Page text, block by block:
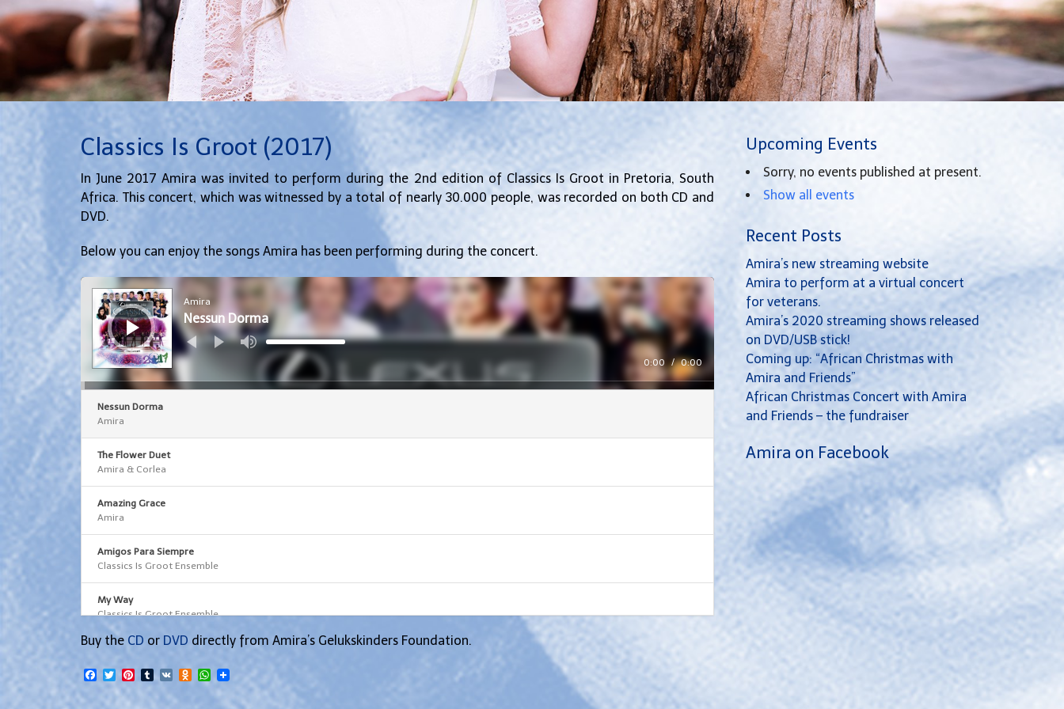
Classics Is Groot (2017)
In June 2017 Amira was invited to perform during the 2nd edition of Classics Is Groot in Pretoria, South
Africa. This concert, which was witnessed by a total of nearly 30.000 people, was recorded on both CD and
DVD.
Below you can enjoy the songs Amira has been performing during the concert.
Audio
Player
Amira
Nessun Dorma
Use
Up/Down
Arrow
keys
to
increase
0:00 / 0:00
Nessun Dorma
Amira
The Flower Duet
Amira & Corlea
Amazing Grace
Amira
Amigos Para Siempre
Classics Is Groot Ensemble
My Way
Classics Is Groot Ensemble
Buy the CD or DVD directly from Amira’s Gelukskinders Foundation.
Facebook
TwitterPinterest
Tumblr
VK Odnoklassniki
WhatsApp
Upcoming Events
Sorry, no events published at present.
Show all events
Recent Posts
Amira’s new streaming website
Amira to perform at a virtual concert
for veterans.
Amira’s 2020 streaming shows released
on DVD/USB stick!
Coming up: “African Christmas with
Amira and Friends”
African Christmas Concert with Amira
and Friends – the fundraiser
Amira on Facebook